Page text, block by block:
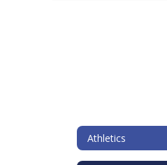
Athletics